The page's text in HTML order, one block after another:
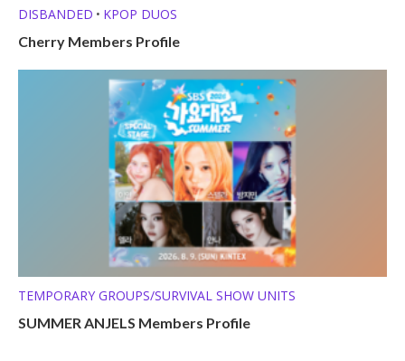
DISBANDED • KPOP DUOS
Cherry Members Profile
TEMPORARY GROUPS/SURVIVAL SHOW UNITS
SUMMER ANJELS Members Profile